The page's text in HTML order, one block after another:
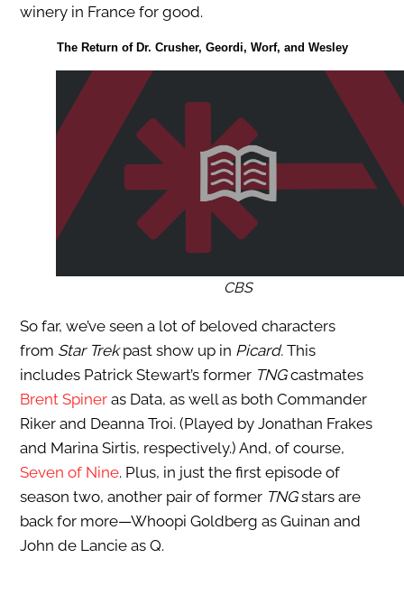
winery in France for good.
The Return of Dr. Crusher, Geordi, Worf, and Wesley
CBS
So far, we’ve seen a lot of beloved characters
from Star Trekpast show up in Picard. This
includes Patrick Stewart’s former TNGcastmates
Brent Spineras Data, as well as both Commander
Riker and Deanna Troi. (Played by Jonathan Frakes
and Marina Sirtis, respectively.) And, of course,
Seven of Nine. Plus, in just the first episode of
season two, another pair of former TNGstars are
back for more—Whoopi Goldberg as Guinan and
John de Lancie as Q.